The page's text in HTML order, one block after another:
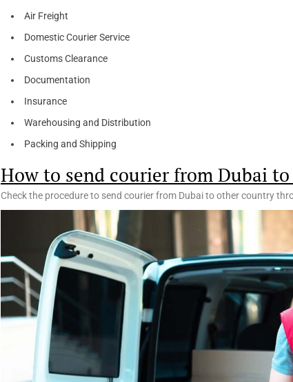
Air Freight
Domestic Courier Service
Customs Clearance
Documentation
Insurance
Warehousing and Distribution
Packing and Shipping
How to send courier from Dubai
Check the procedure to send courier from Dubai to other country